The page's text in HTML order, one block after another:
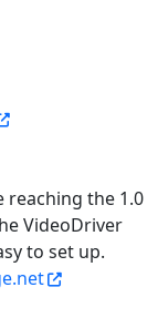
reaching the 1.0
VideoDriver
to set up.